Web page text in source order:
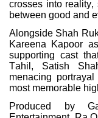
crosses into reality,
between good and
Alongside Shah
Kareena Kapoor
supporting cast
Tahil, Satish
menacing
most memorable
Produced by